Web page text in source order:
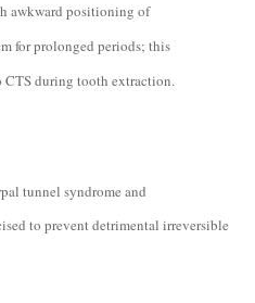
awkward positioning of
for prolonged periods; this
CTS during tooth extraction.
tunnel syndrome and
to prevent detrimental irreversible